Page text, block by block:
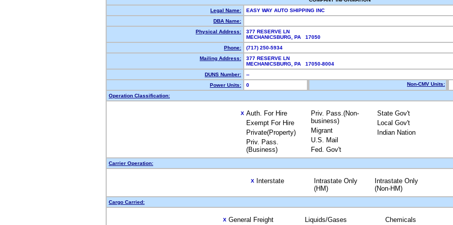
Legal Name:
EASY WAY AUTO SHIPPING INC
DBA Name:
Physical Address:
377 RESERVE LN
MECHANICSBURG, PA 17050
Phone:
(717) 250-5934
Mailing Address:
377 RESERVE LN
MECHANICSBURG, PA 17050-8004
DUNS Number:
--
Power Units:
0 Non-CMV Units:
Operation Classification:
X Auth. For Hire
Exempt For Hire
Private(Property)
Priv. Pass.
(Business)
Priv. Pass.(Non-
business)
Migrant
U.S. Mail
Fed. Gov't
State Gov't
Local Gov't
Indian Nation
Carrier Operation:
X Interstate
Intrastate Only
(HM)
Intrastate Only
(Non-HM)
Cargo Carried:
X General Freight
Liquids/Gases
Chemicals